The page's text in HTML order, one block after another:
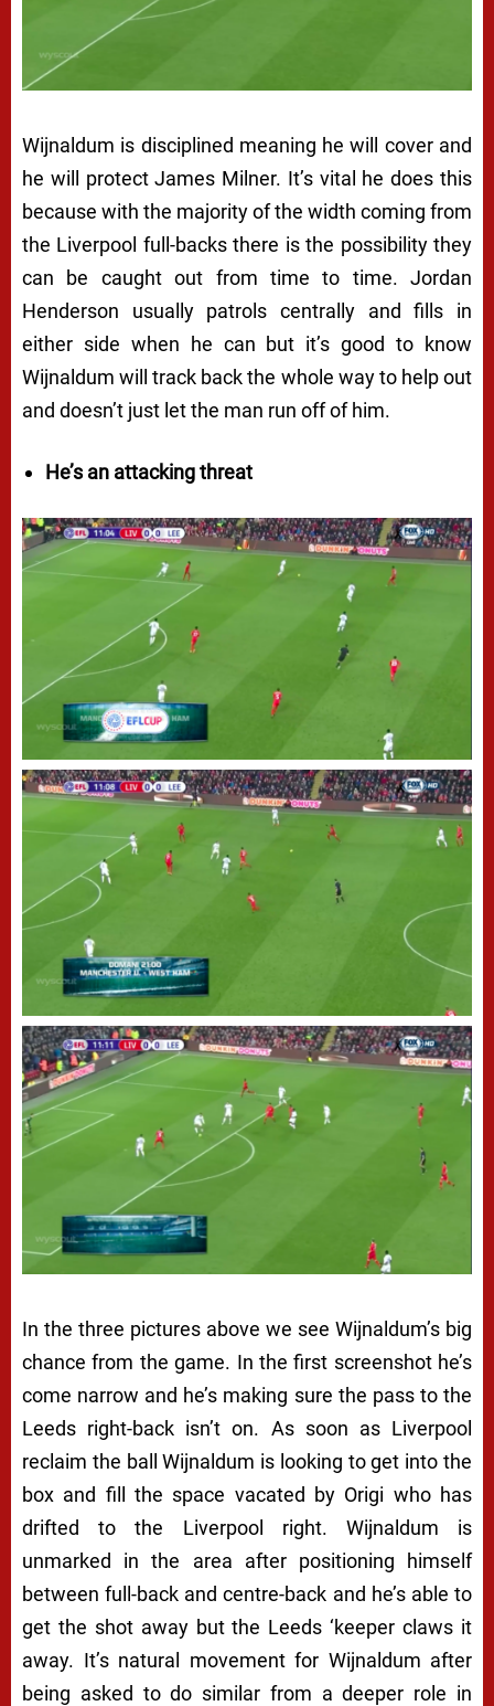
Wijnaldum is disciplined meaning he will cover and
he will protect James Milner. It’s vital he does this
because with the majority of the width coming from
the Liverpool full-backs there is the possibility they
can be caught out from time to time. Jordan
Henderson usually patrols centrally and fills in
either side when he can but it’s good to know
Wijnaldum will track back the whole way to help out
and doesn’t just let the man run off of him.
He’s an attacking threat
In the three pictures above we see Wijnaldum’s big
chance from the game. In the first screenshot he’s
come narrow and he’s making sure the pass to the
Leeds right-back isn’t on. As soon as Liverpool
reclaim the ball Wijnaldum is looking to get into the
box and fill the space vacated by Origi who has
drifted to the Liverpool right. Wijnaldum is
unmarked in the area after positioning himself
between full-back and centre-back and he’s able to
get the shot away but the Leeds ‘keeper claws it
away. It’s natural movement for Wijnaldum after
being asked to do similar from a deeper role in